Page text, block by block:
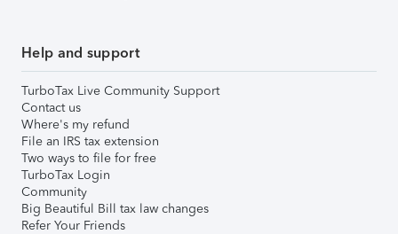
Help and support
TurboTax Live Community Support
Contact us
Where's my refund
File an IRS tax extension
Two ways to file for free
TurboTax Login
Community
Big Beautiful Bill tax law changes
Refer Your Friends